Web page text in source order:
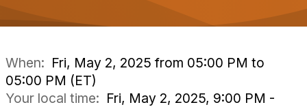
g
a
When: Fri, May 2, 2025 from 05:00 PM to
05:00 PM (ET)
Your local time: Fri, May 2, 2025, 9:00 PM -